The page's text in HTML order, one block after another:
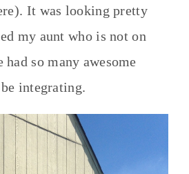
It was looking pretty
my aunt who is not on
had so many awesome
integrating.